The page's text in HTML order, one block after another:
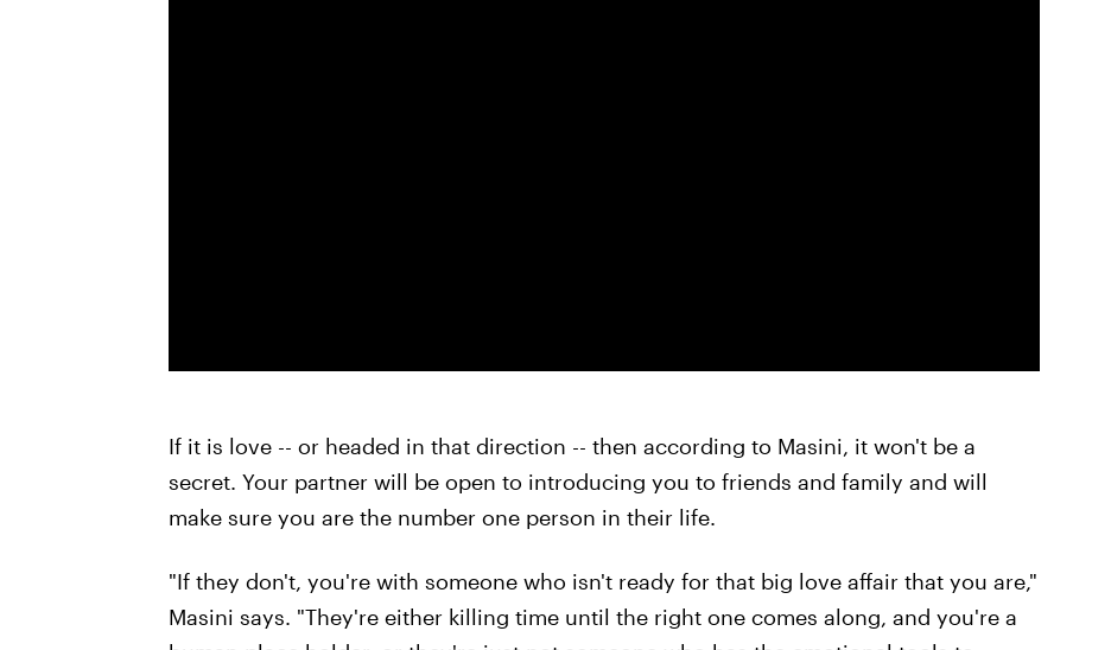
If it is love -- or headed in that direction -- then according to Masini, it won't be a
secret. Your partner will be open to introducing you to friends and family and will
make sure you are the number one person in their life.
"If they don't, you're with someone who isn't ready for that big love affair that you are,"
Masini says. "They're either killing time until the right one comes along, and you're a